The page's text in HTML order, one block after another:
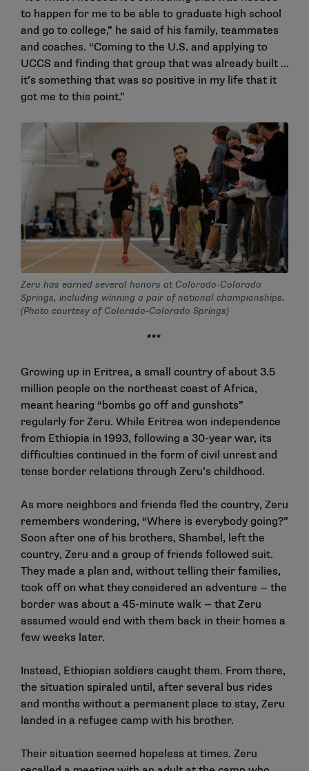
to happen for me to be able to graduate high school
and go to college,” he said of his family, teammates
and coaches. “Coming to the U.S. and applying to
UCCS and finding that group that was already built …
it’s something that was so positive in my life that it
got me to this point.”
Zeru has earned several honors at Colorado-Colorado
Springs, including winning a pair of national championships.
(Photo courtesy of Colorado-Colorado Springs)
***
Growing up in Eritrea, a small country of about 3.5
million people on the northeast coast of Africa,
meant hearing “bombs go off and gunshots”
regularly for Zeru. While Eritrea won independence
from Ethiopia in 1993, following a 30-year war, its
difficulties continued in the form of civil unrest and
tense border relations through Zeru’s childhood.
As more neighbors and friends fled the country, Zeru
remembers wondering, “Where is everybody going?”
Soon after one of his brothers, Shambel, left the
country, Zeru and a group of friends followed suit.
They made a plan and, without telling their families,
took off on what they considered an adventure — the
border was about a 45-minute walk — that Zeru
assumed would end with them back in their homes a
few weeks later.
Instead, Ethiopian soldiers caught them. From there,
the situation spiraled until, after several bus rides
and months without a permanent place to stay, Zeru
landed in a refugee camp with his brother.
Their situation seemed hopeless at times. Zeru